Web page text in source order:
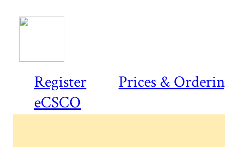
Register
Prices &
eCSCO